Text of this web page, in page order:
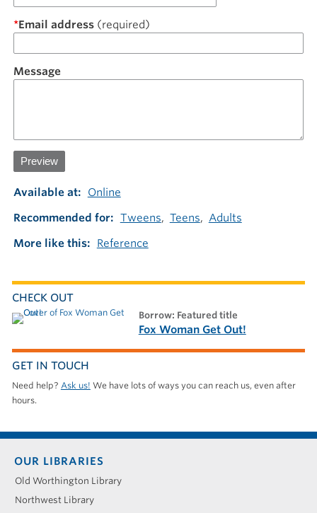
Email address
Message
Available at
Online
Recommended for
Tweens Teens
Adults
More like this
Reference
CHECK OUT
borrow: Featured title
Fox Woman Get Out!
GET IN TOUCH
Need help? Ask us! We have lots of ways you can reach us, even after
hours.
Footer
menu
OUR LIBRARIES
Old Worthington Library
Northwest Library